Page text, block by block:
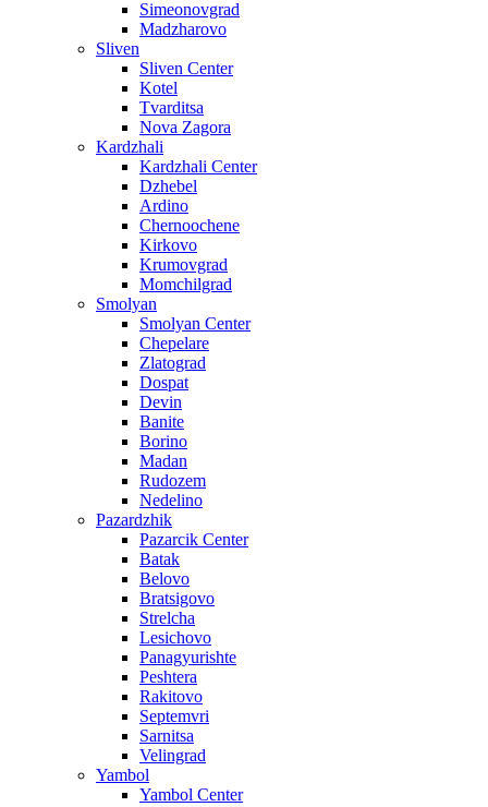
Simeonovgrad
Madzharovo
Sliven
Sliven Center
Kotel
Tvarditsa
Nova Zagora
Kardzhali
Kardzhali Center
Dzhebel
Ardino
Chernoochene
Kirkovo
Krumovgrad
Momchilgrad
Smolyan
Smolyan Center
Chepelare
Zlatograd
Dospat
Devin
Banite
Borino
Madan
Rudozem
Nedelino
Pazardzhik
Pazarcik Center
Batak
Belovo
Bratsigovo
Strelcha
Lesichovo
Panagyurishte
Peshtera
Rakitovo
Septemvri
Sarnitsa
Velingrad
Yambol
Yambol Center